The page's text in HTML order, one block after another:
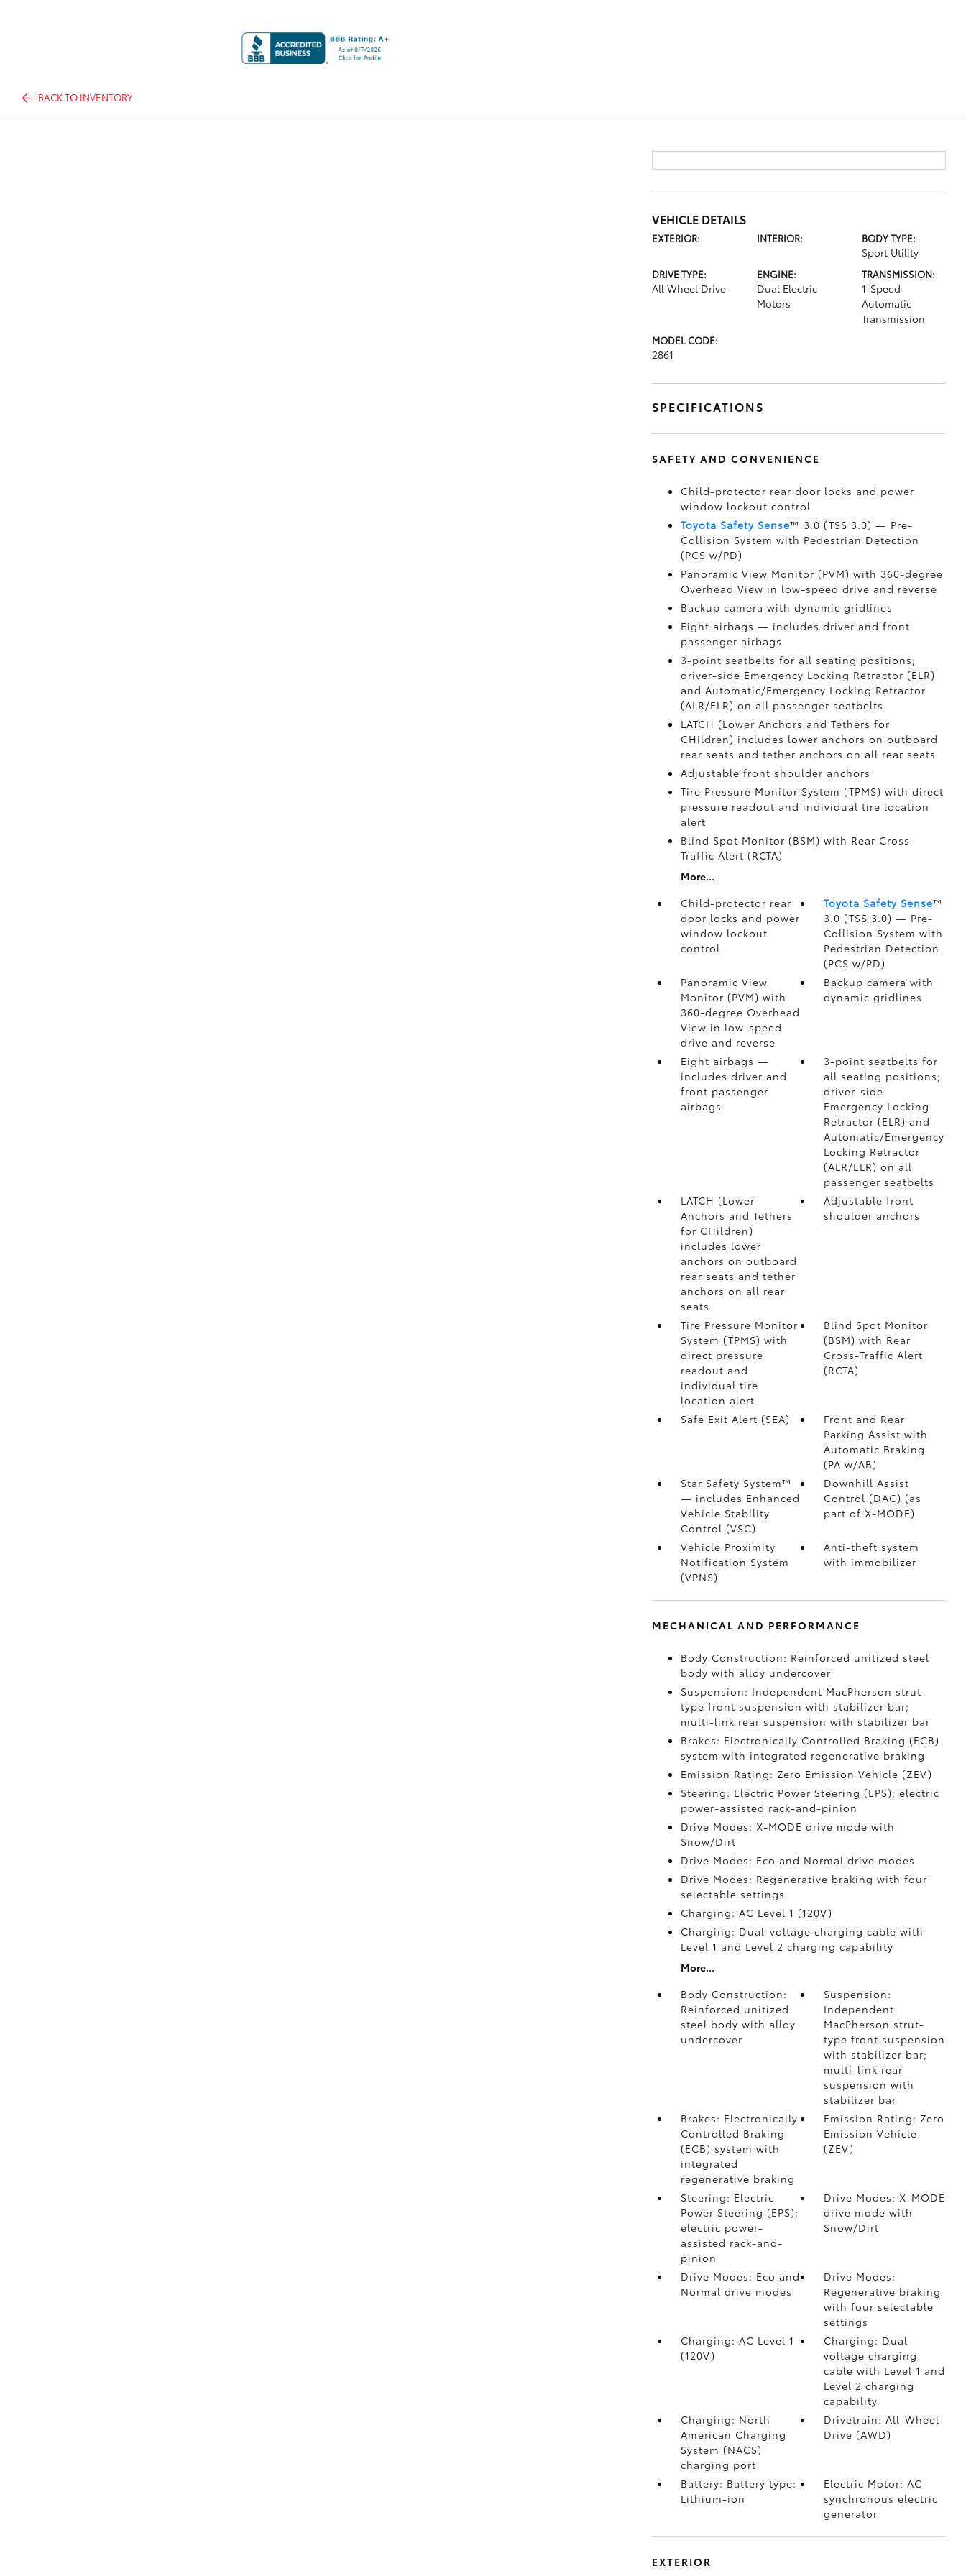
BACK TO INVENTORY
VEHICLE DETAILS
EXTERIOR: INTERIOR: BODY TYPE:
Sport Utility
DRIVE TYPE:
All Wheel Drive
ENGINE:
Dual Electric
Motors
TRANSMISSION:
1-Speed
Automatic
Transmission
MODEL CODE:
2861
SPECIFICATIONS
SAFETY AND CONVENIENCE
Child-protector rear door locks and power
window lockout control
Toyota Safety Sense™ 3.0 (TSS 3.0) — Pre-
Collision System with Pedestrian Detection
(PCS w/PD)
Panoramic View Monitor (PVM) with 360-degree
Overhead View in low-speed drive and reverse
Backup camera with dynamic gridlines
Eight airbags — includes driver and front
passenger airbags
3-point seatbelts for all seating positions;
driver-side Emergency Locking Retractor (ELR)
and Automatic/Emergency Locking Retractor
(ALR/ELR) on all passenger seatbelts
LATCH (Lower Anchors and Tethers for
CHildren) includes lower anchors on outboard
rear seats and tether anchors on all rear seats
Adjustable front shoulder anchors
Tire Pressure Monitor System (TPMS) with direct
pressure readout and individual tire location
alert
Blind Spot Monitor (BSM) with Rear Cross-
Traffic Alert (RCTA)
More...
Child-protector rear
door locks and power
window lockout
control
Toyota Safety Sense™
3.0 (TSS 3.0)— Pre-
Collision System with
Pedestrian Detection
(PCS w/PD)
Panoramic View
Monitor (PVM) with
360-degree Overhead
View in low-speed
drive and reverse
Backup camerawith
dynamic gridlines
Eight airbags —
includes driver and
front passenger
airbags
3-point seatbelts for
all seating positions;
driver-side
Emergency Locking
Retractor (ELR) and
Automatic/Emergency
Locking Retractor
(ALR/ELR) on all
passenger seatbelts
LATCH (Lower
Anchors and Tethers
for CHildren)
includes lower
anchors on outboard
rear seats and tether
anchors on all rear
seats
Adjustable front
shoulder anchors
Tire Pressure Monitor
System (TPMS) with
direct pressure
readout and
individual tire
location alert
Blind Spot Monitor
(BSM)with Rear
Cross-Traffic Alert
(RCTA)
Safe Exit Alert (SEA)
Front and Rear
Parking Assist with
Automatic Braking
(PA w/AB)
Star Safety System™
— includes Enhanced
Vehicle Stability
Control (VSC)
Downhill Assist
Control (DAC)(as
part of X-MODE)
Vehicle Proximity
Notification System
(VPNS)
Anti-theft system
with immobilizer
MECHANICAL AND PERFORMANCE
Body Construction: Reinforced unitized steel
body with alloy undercover
Suspension: Independent MacPherson strut-
type front suspension with stabilizer bar;
multi-link rear suspension with stabilizer bar
Brakes: Electronically Controlled Braking (ECB)
system with integrated regenerative braking
Emission Rating: Zero Emission Vehicle (ZEV)
Steering: Electric Power Steering (EPS); electric
power-assisted rack-and-pinion
Drive Modes: X-MODE drive mode with
Snow/Dirt
Drive Modes: Eco and Normal drive modes
Drive Modes: Regenerative braking with four
selectable settings
Charging: AC Level 1 (120V)
Charging: Dual-voltage charging cable with
Level 1 and Level 2 charging capability
More...
Body Construction:
Reinforced unitized
steel body with alloy
undercover
Suspension:
Independent
MacPherson strut-
type front suspension
with stabilizer bar;
multi-link rear
suspension with
stabilizer bar
Brakes: Electronically
Controlled Braking
(ECB) system with
integrated
regenerative braking
Emission Rating: Zero
Emission Vehicle
(ZEV)
Steering: Electric
Power Steering (EPS);
electric power-
assisted rack-and-
pinion
Drive Modes: X-MODE
drive mode with
Snow/Dirt
Drive Modes: Eco and
Normal drive modes
Drive Modes:
Regenerative braking
with four selectable
settings
Charging: AC Level 1
(120V)
Charging: Dual-
voltage charging
cable with Level 1 and
Level 2 charging
capability
Charging: North
American Charging
System (NACS)
charging port
Drivetrain: All-Wheel
Drive (AWD)
Battery: Battery type:
Lithium-ion
Electric Motor: AC
synchronous electric
generator
EXTERIOR